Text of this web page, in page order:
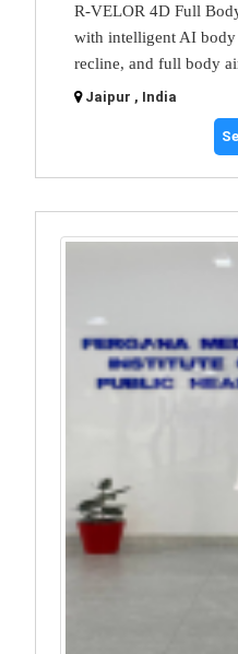
R-VELOR 4D Full
with intelligent AI
recline, and full body
Jaipur , India